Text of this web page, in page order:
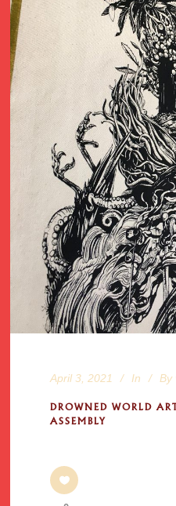
April 3, 2021 In By
DROWNED WORLD
ASSEMBLY